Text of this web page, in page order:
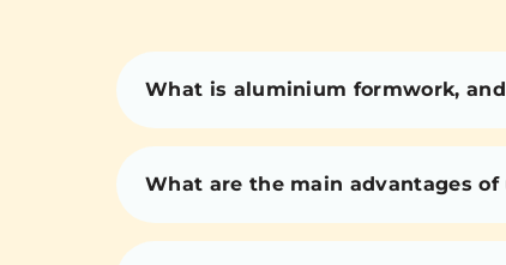
What is aluminium formwork,
What are the main advantages